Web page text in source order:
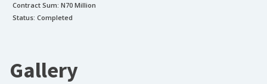
Contract Sum: N70 Million
Status: Completed
Gallery